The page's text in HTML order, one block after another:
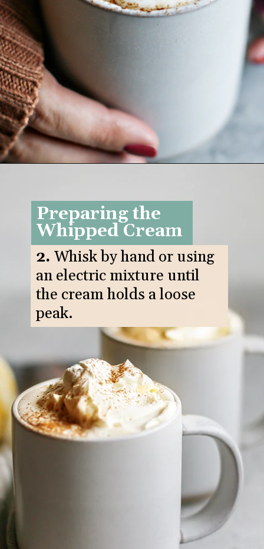
Preparing the
Whipped Cream
2. Whisk by hand or using
an electric mixture until
the cream holds a loose
peak.